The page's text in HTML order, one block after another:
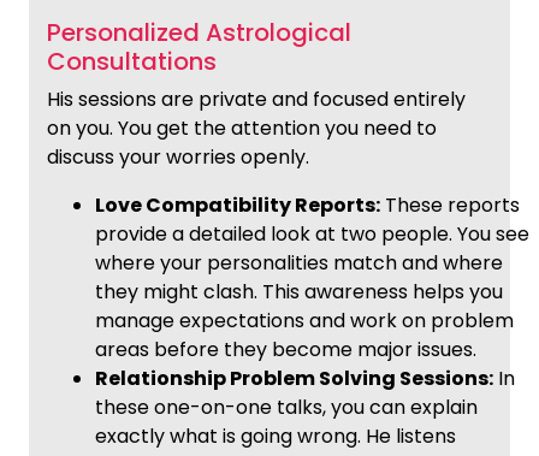
Personalized Astrological
Consultations
His sessions are private and focused entirely
on you. You get the attention you need to
discuss your worries openly.
Love Compatibility Reports: These reports
provide a detailed look at two people. You see
where your personalities match and where
they might clash. This awareness helps you
manage expectations and work on problem
areas before they become major issues.
Relationship Problem Solving Sessions: In
these one-on-one talks, you can explain
exactly what is going wrong. He listens